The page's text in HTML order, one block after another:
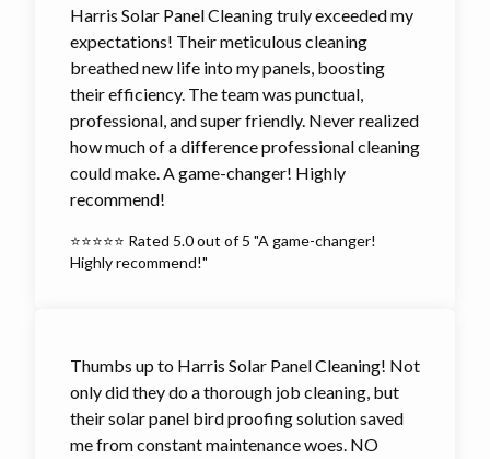
Harris Solar Panel Cleaning truly exceeded my
expectations! Their meticulous cleaning
breathed new life into my panels, boosting
their efficiency. The team was punctual,
professional, and super friendly. Never realized
how much of a difference professional cleaning
could make. A game-changer! Highly
recommend!
⭐⭐⭐⭐⭐ Rated 5.0 out of 5 "A game-changer!
Highly recommend!"
Thumbs up to Harris Solar Panel Cleaning! Not
only did they do a thorough job cleaning, but
their solar panel bird proofing solution saved
me from constant maintenance woes. NO